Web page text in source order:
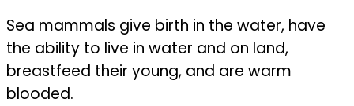
Sea mammals give birth in the water, have
the ability to live in water and on land,
breastfeed their young, and are warm
blooded.